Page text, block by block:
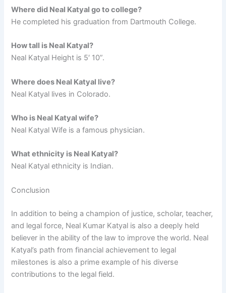
Where did Neal Katyal go to college?
He completed his graduation from Dartmouth College.
How tall is Neal Katyal?
Neal Katyal Height is 5′ 10”.
Where does Neal Katyal live?
Neal Katyal lives in Colorado.
Who is Neal Katyal wife?
Neal Katyal Wife is a famous physician.
What ethnicity is Neal Katyal?
Neal Katyal ethnicity is Indian.
Conclusion
In addition to being a champion of justice, scholar, teacher,
and legal force, Neal Kumar Katyal is also a deeply held
believer in the ability of the law to improve the world. Neal
Katyal’s path from financial achievement to legal
milestones is also a prime example of his diverse
contributions to the legal field.